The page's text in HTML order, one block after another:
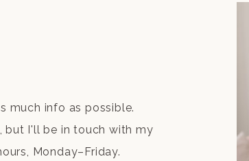
much info as possible.
but I'll be in touch with my
Monday–Friday.